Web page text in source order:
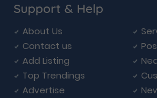
Support & Help
About Us
Contact us
Add Listing
Top Trendings
Advertise